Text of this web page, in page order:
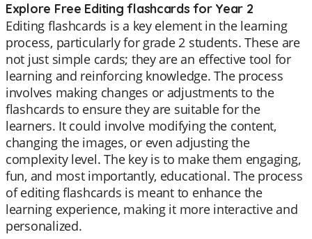
Explore Free Editing flashcards for Year 2
Editing flashcards is a key element in the learning
process, particularly for grade 2 students. These are
not just simple cards; they are an effective tool for
learning and reinforcing knowledge. The process
involves making changes or adjustments to the
flashcards to ensure they are suitable for the
learners. It could involve modifying the content,
changing the images, or even adjusting the
complexity level. The key is to make them engaging,
fun, and most importantly, educational. The process
of editing flashcards is meant to enhance the
learning experience, making it more interactive and
personalized.